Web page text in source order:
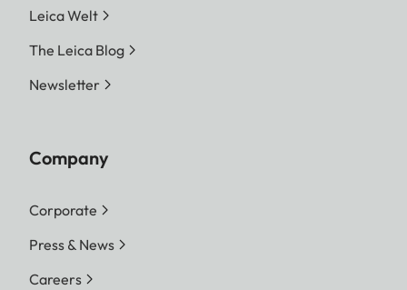
Leica Welt
The Leica Blog
Newsletter
Company
Corporate
Press & News
Careers